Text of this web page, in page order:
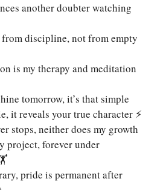
another doubter watching
discipline, not from empty
is my therapy and meditation
tomorrow, it’s that simple
it reveals your true character ⚡
stops, neither does my growth
project, forever under
pride is permanent after